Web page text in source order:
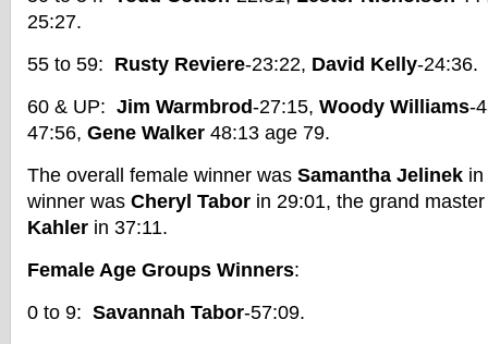
25:27.
55 to 59: Rusty Reviere-23:22, David Kelly-24:36.
60 & UP: Jim Warmbrod-27:15, Woody Williams-
47:56, Gene Walker 48:13 age 79.
The overall female winner was Samantha Jelinek
winner was Cheryl Tabor in 29:01, the grand
Kahler in 37:11.
Female Age Groups Winners:
0 to 9: Savannah Tabor-57:09.